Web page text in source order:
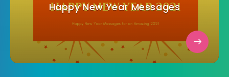
Happy New Year Messages